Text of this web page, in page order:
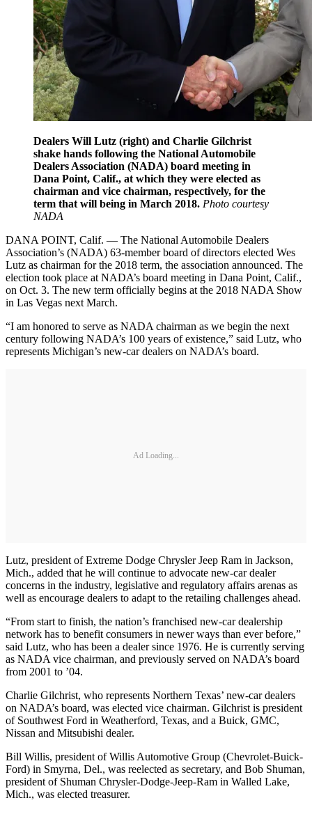
Dealers Will Lutz (right) and Charlie Gilchrist
shake hands following the National Automobile
Dealers Association (NADA) board meeting in
Dana Point, Calif., at which they were elected as
chairman and vice chairman, respectively, for the
term that will being in March 2018. Photo courtesy
NADA
DANA POINT, Calif. — The National Automobile Dealers
Association’s (NADA) 63-member board of directors elected Wes
Lutz as chairman for the 2018 term, the association announced. The
election took place at NADA’s board meeting in Dana Point, Calif.,
on Oct. 3. The new term officially begins at the 2018 NADA Show
in Las Vegas next March.
“I am honored to serve as NADA chairman as we begin the next
century following NADA’s 100 years of existence,” said Lutz, who
represents Michigan’s new-car dealers on NADA’s board.
Ad Loading...
Lutz, president of Extreme Dodge Chrysler Jeep Ram in Jackson,
Mich., added that he will continue to advocate new-car dealer
concerns in the industry, legislative and regulatory affairs arenas as
well as encourage dealers to adapt to the retailing challenges ahead.
“From start to finish, the nation’s franchised new-car dealership
network has to benefit consumers in newer ways than ever before,”
said Lutz, who has been a dealer since 1976. He is currently serving
as NADA vice chairman, and previously served on NADA’s board
from 2001 to ’04.
Charlie Gilchrist, who represents Northern Texas’ new-car dealers
on NADA’s board, was elected vice chairman. Gilchrist is president
of Southwest Ford in Weatherford, Texas, and a Buick, GMC,
Nissan and Mitsubishi dealer.
Bill Willis, president of Willis Automotive Group (Chevrolet-Buick-
Ford) in Smyrna, Del., was reelected as secretary, and Bob Shuman,
president of Shuman Chrysler-Dodge-Jeep-Ram in Walled Lake,
Mich., was elected treasurer.